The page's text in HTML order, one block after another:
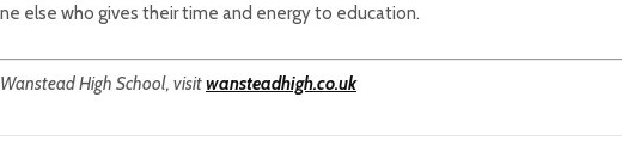
else who gives their time and energy to education.
High School, visitwansteadhigh.co.uk